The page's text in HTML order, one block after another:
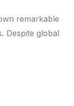
remarkable
Despite global